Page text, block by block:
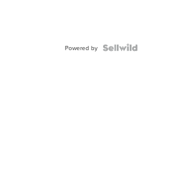
Powered by